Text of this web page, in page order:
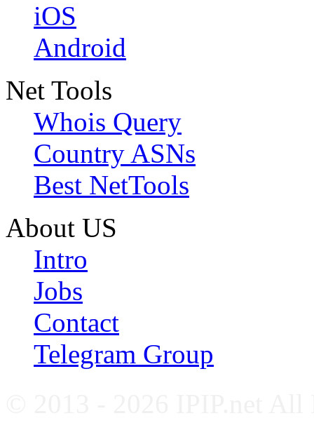
iOS
Android
Net Tools
Whois Query
Country ASNs
Best NetTools
About US
Intro
Jobs
Contact
Telegram Group